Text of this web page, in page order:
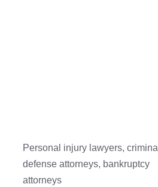
Personal injury lawyers, criminal
defense attorneys, bankruptcy
attorneys